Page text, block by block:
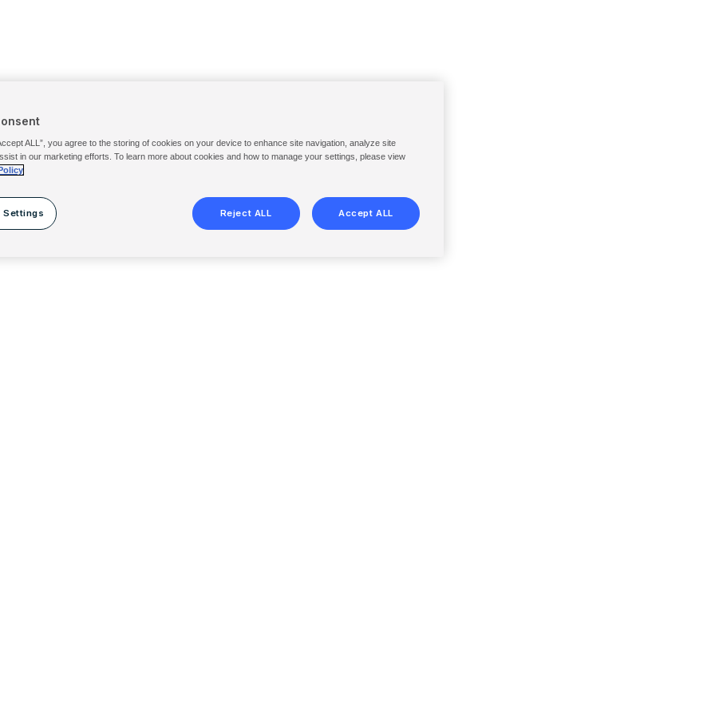
ALL”, you agree to the storing of cookies on your device to enhance site navigation, analyze site
in our marketing efforts. To learn more about cookies and how to manage your settings, please view
Settings Reject ALL Accept ALL